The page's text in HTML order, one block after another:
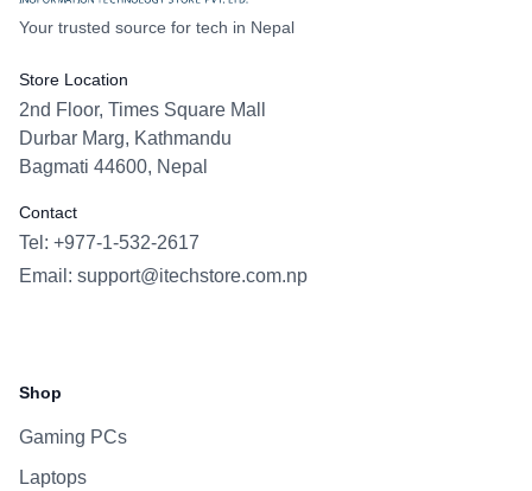
Your trusted source for tech in Nepal
Store Location
2nd Floor, Times Square Mall
Durbar Marg, Kathmandu
Bagmati 44600, Nepal
Contact
Tel: +977-1-532-2617
Email: support@itechstore.com.np
Shop
Gaming PCs
Laptops